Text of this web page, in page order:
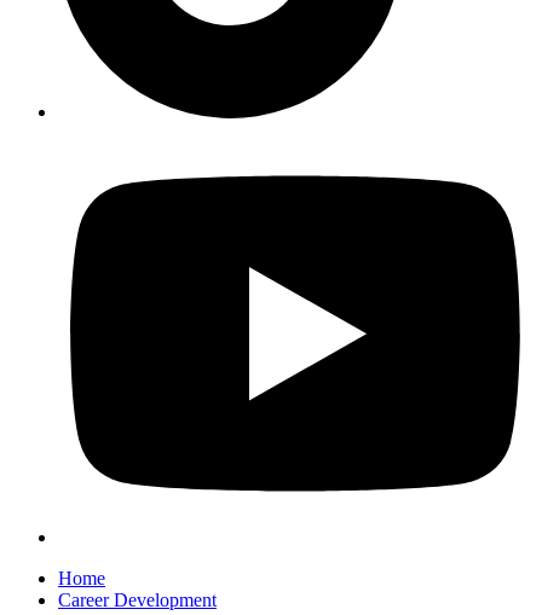
Home
Career Development